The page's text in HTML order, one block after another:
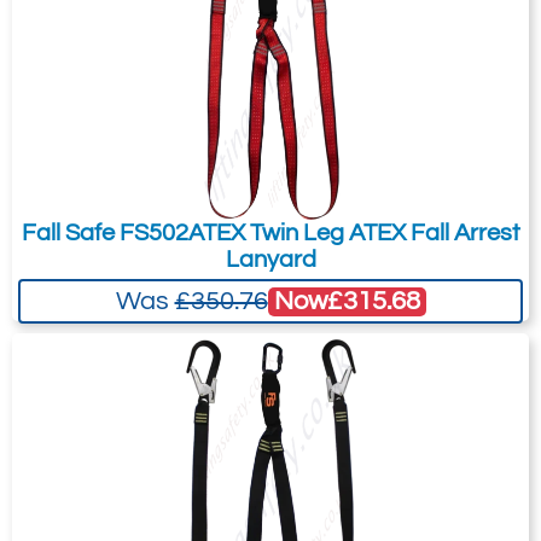
You can easily add more than one item
to the Quote Request. This is highly
recommended as we will be able to suit
your needs much more efficiently.
Fall Safe FS502ATEX Twin Leg ATEX Fall Arrest
Lanyard
Was£350.76 Now£315.68